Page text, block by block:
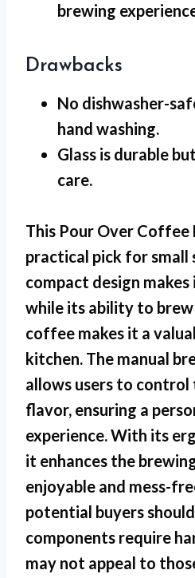
brewing
Drawbacks
No dishwasher-
hand washing.
Glass is durable
care.
This Pour Over Coffee
practical pick forsmall
compact design
while its ability to
coffee makes it a
kitchen. The manual
allows users to
flavor, ensuring a
experience. With its
it enhances the
enjoyable and mess-
potential buyers
components require
may not appeal to